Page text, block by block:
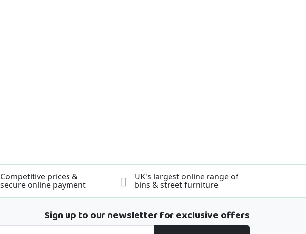
Competitive prices &
secure online payment
UK's largest online range of
bins & street furniture
Sign up to our newsletter for exclusive offers